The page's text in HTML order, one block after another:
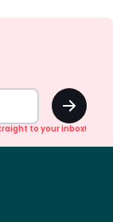
OK
to your inbox!